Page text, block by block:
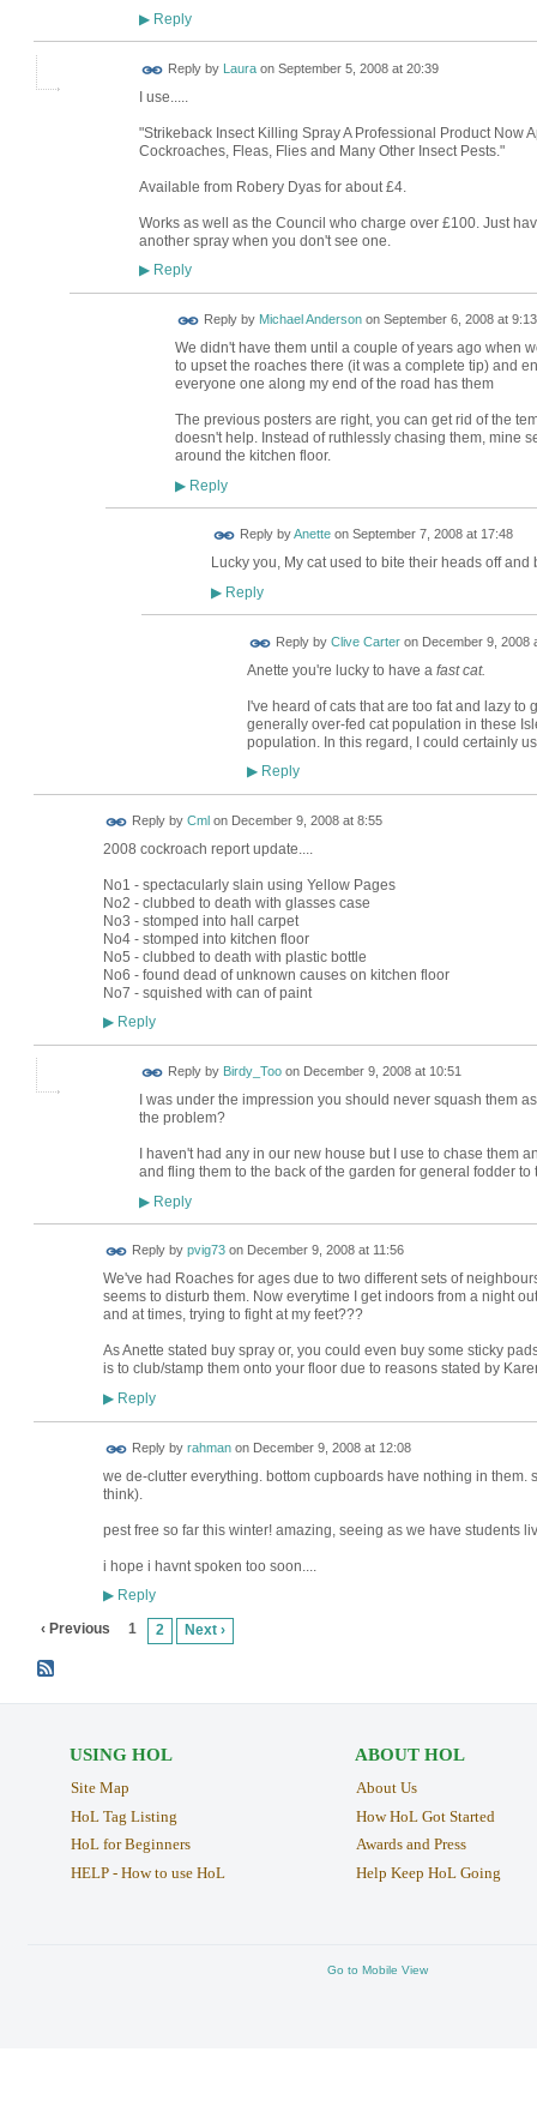
▶Reply
Reply by Lauraon September 5, 2008 at 20:39
I use.....
"Strikeback Insect Killing Spray A Professional Product Now
Cockroaches, Fleas, Flies and Many Other Insect Pests."
Available from Robery Dyas for about £4.
Works as well as the Council who charge over £100. Just
another spray when you don't see one.
▶Reply
Reply by Michael Andersonon September 6, 2008 at 9:13
We didn't have them until a couple of years ago when
to upset the roaches there (it was a complete tip) and
everyone one along my end of the road has them
The previous posters are right, you can get rid of the
doesn't help. Instead of ruthlessly chasing them, mine
around the kitchen floor.
▶Reply
Reply byAnetteon September 7, 2008 at 17:48
Lucky you, My cat used to bite their heads off
▶Reply
Reply by Clive Carteron December 9, 2008
Anette you're lucky to have a fast cat.
I've heard of cats that are too fat and lazy to
generally over-fed cat population in these
population. In this regard, I could certainly
▶Reply
Reply by Cml on December 9, 2008 at 8:55
2008 cockroach report update....
No1 - spectacularly slain using Yellow Pages
No2 - clubbed to death with glasses case
No3 - stomped into hall carpet
No4 - stomped into kitchen floor
No5 - clubbed to death with plastic bottle
No6 - found dead of unknown causes on kitchen floor
No7 - squished with can of paint
▶Reply
Reply by Birdy_Tooon December 9, 2008 at 10:51
I was under the impression you should never squash them
the problem?
I haven't had any in our new house but I use to chase them
and fling them to the back of the garden for general fodder to
▶Reply
Reply by pvig73on December 9, 2008 at 11:56
We've had Roaches for ages due to two different sets of
seems to disturb them. Now everytime I get indoors from a night
and at times, trying to fight at my feet???
As Anette stated buy spray or, you could even buy some sticky
is to club/stamp them onto your floor due to reasons stated by
▶Reply
Reply by rahmanon December 9, 2008 at 12:08
we de-clutter everything. bottom cupboards have nothing in them.
think).
pest free so far this winter! amazing, seeing as we have students
i hope i havnt spoken too soon....
▶Reply
‹ Previous 1 2 Next ›
USING HOL
Site Map
HoL Tag Listing
HoL for Beginners
HELP - How to use HoL
ABOUT HOL
About Us
How HoL Got Started
Awards and Press
Help Keep HoL Going
Go to Mobile View